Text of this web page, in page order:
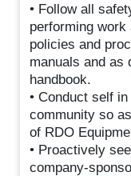
• Follow all
performing work
policies and
manuals and as
handbook.
• Conduct self
community so
of RDO
• Proactively
company-